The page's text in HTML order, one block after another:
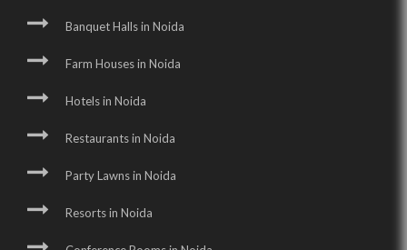
Banquet Halls in Noida
Farm Houses in Noida
Hotels in Noida
Restaurants in Noida
Party Lawns in Noida
Resorts in Noida